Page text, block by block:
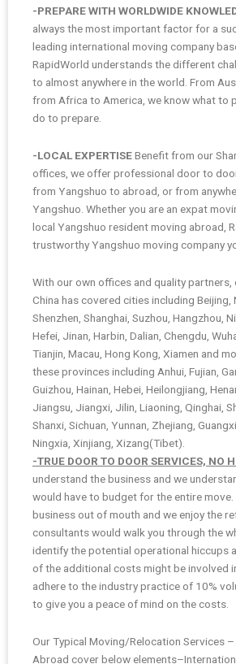
-PREPARE WITH WORLDWIDE
always the most important factor for a
leading international moving company
RapidWorld understands the different
to almost anywhere in the world. From
from Africa to America, we know what to
do to prepare.
-LOCAL EXPERTISEBenefit from our
offices, we offer professional door to
from Yangshuo to abroad, or from
Yangshuo. Whether you are an expat
local Yangshuo resident moving abroad,
trustworthy Yangshuo moving company
With our own offices and quality
China has covered cities including Beijing,
Shenzhen, Shanghai, Suzhou, Hangzhou,
Hefei, Jinan, Harbin, Dalian, Chengdu,
Tianjin, Macau, Hong Kong, Xiamen and
these provinces including Anhui, Fujian,
Guizhou, Hainan, Hebei, Heilongjiang,
Jiangsu, Jiangxi, Jilin, Liaoning, Qinghai,
Shanxi, Sichuan, Yunnan, Zhejiang,
Ningxia, Xinjiang, Xizang(Tibet).
-TRUE DOOR TO DOOR SERVICES, NO
understand the business and we
would have to budget for the entire move.
business out of mouth and we enjoy the
consultants would walk you through the
identify the potential operational hiccups
of the additional costs might be involved
adhere to the industry practice of 10%
to give you a peace of mind on the costs.
Our Typical Moving/Relocation Services
Abroad cover below